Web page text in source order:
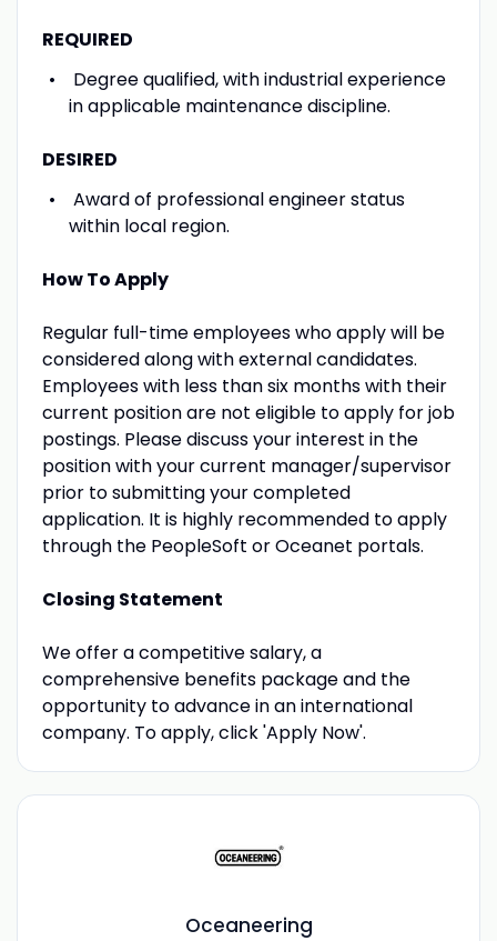
REQUIRED
Degree qualified, with industrial experience
in applicable maintenance discipline.
DESIRED
Award of professional engineer status
within local region.
How To Apply
Regular full-time employees who apply will be
considered along with external candidates.
Employees with less than six months with their
current position are not eligible to apply for job
postings. Please discuss your interest in the
position with your current manager/supervisor
prior to submitting your completed
application. It is highly recommended to apply
through the PeopleSoft or Oceanet portals.
Closing Statement
We offer a competitive salary, a
comprehensive benefits package and the
opportunity to advance in an international
company. To apply, click 'Apply Now'.
Oceaneering